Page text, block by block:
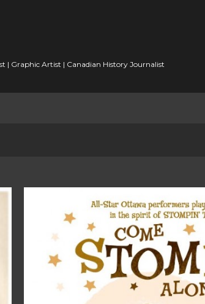
| Graphic Artist | Canadian History Journalist